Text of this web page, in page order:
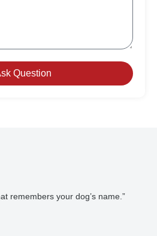
Question
remembers your dog’s name.”